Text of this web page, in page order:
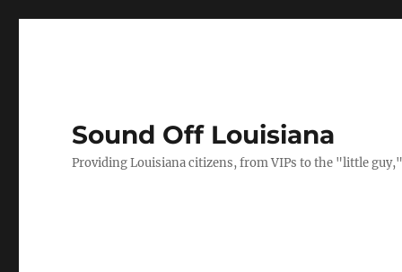
Sound Off Louisiana
Providing Louisiana citizens, from VIPs to the "little